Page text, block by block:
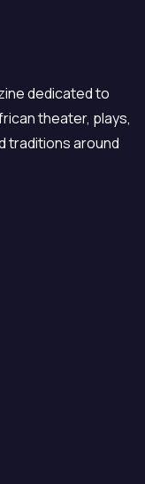
dedicated to
theater, plays,
traditions around